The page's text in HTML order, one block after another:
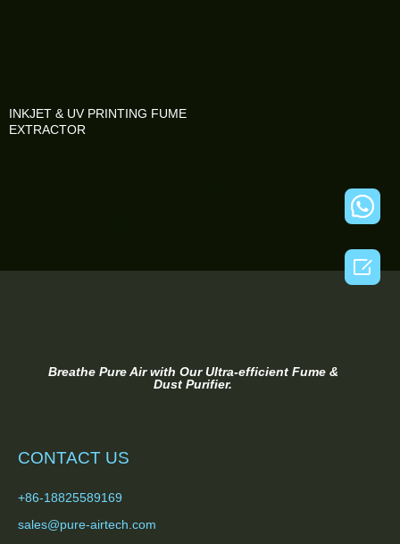
INKJET & UV PRINTING FUME
EXTRACTOR
Breathe Pure Air with Our Ultra-efficient Fume &
Dust Purifier.
CONTACT US
+86-18825589169
sales@pure-airtech.com
